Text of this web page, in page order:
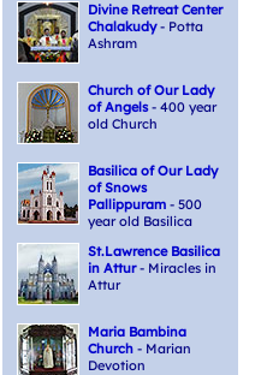
Divine Retreat Center
Chalakudy- Potta
Ashram
Church of Our Lady
of Angels- 400 year
old Church
Basilica of Our Lady
of Snows
Pallippuram - 500
year old Basilica
St.Lawrence Basilica
in Attur- Miracles in
Attur
Maria Bambina
Church - Marian
Devotion